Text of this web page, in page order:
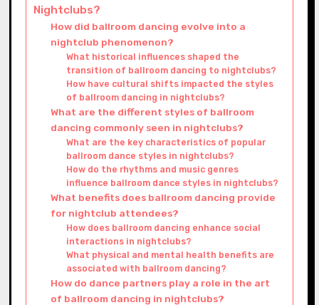
Nightclubs?
How did ballroom dancing evolve into a
nightclub phenomenon?
What historical influences shaped the
transition of ballroom dancing to nightclubs?
How have cultural shifts impacted the styles
of ballroom dancing in nightclubs?
What are the different styles of ballroom
dancing commonly seen in nightclubs?
What are the key characteristics of popular
ballroom dance styles in nightclubs?
How do the rhythms and music genres
influence ballroom dance styles in nightclubs?
What benefits does ballroom dancing provide
for nightclub attendees?
How does ballroom dancing enhance social
interactions in nightclubs?
What physical and mental health benefits are
associated with ballroom dancing?
How do dance partners play a role in the art
of ballroom dancing in nightclubs?